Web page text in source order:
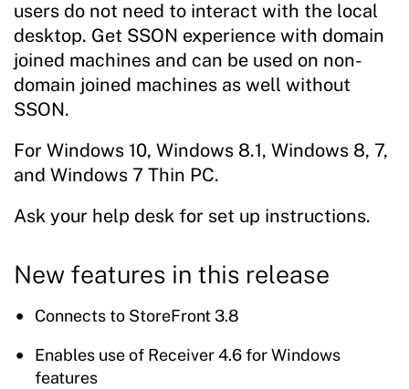
users do not need to interact with the local
desktop. Get SSON experience with domain
joined machines and can be used on non-
domain joined machines as well without
SSON.
For Windows 10, Windows 8.1, Windows 8, 7,
and Windows 7 Thin PC.
Ask your help desk for set up instructions.
New features in this release
Connects to StoreFront 3.8
Enables use of Receiver 4.6 for Windows
features